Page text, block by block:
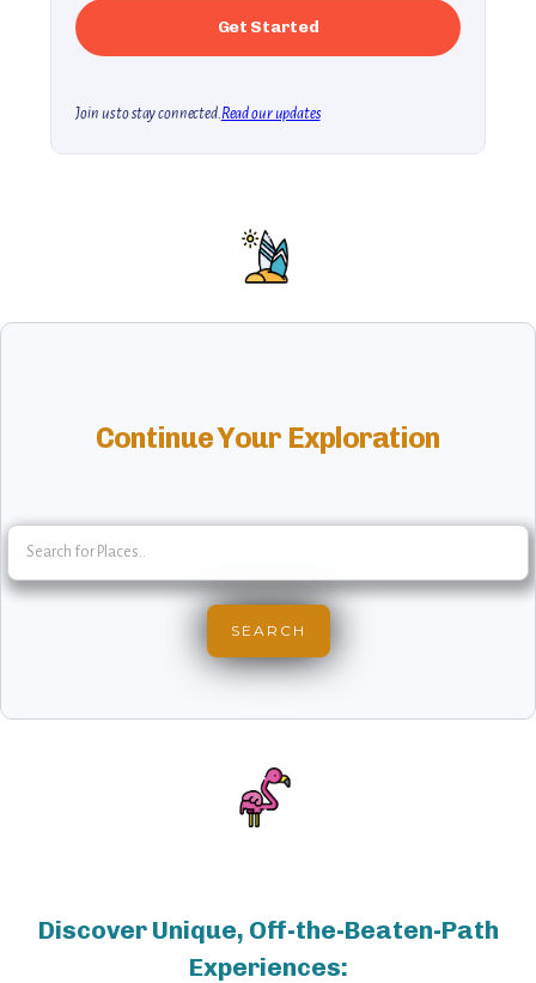
Join us to stay connected. Read our updates
Continue Your Exploration
Discover Unique, Off-the-Beaten-Path
Experiences: